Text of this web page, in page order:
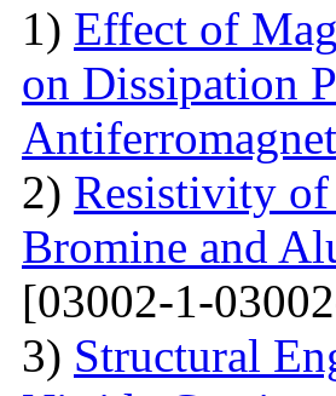
1) Effect of
on Dissipation
2) Resistivity
Bromine and
[03002-1-
3) Structural